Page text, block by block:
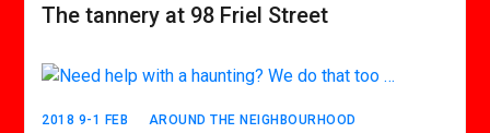
The tannery at 98 Friel Street
2018 9-1 FEB AROUND THE NEIGHBOURHOOD